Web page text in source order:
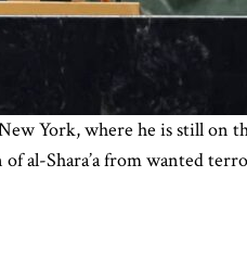
York, where he is still on
al-Shara’a from wanted